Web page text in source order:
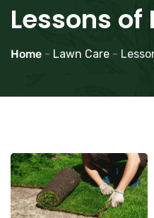
Lessons of
Home - Lawn Care -